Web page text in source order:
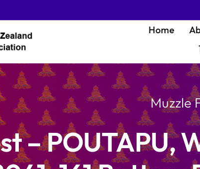
Home
Muzzle
– POUTAPU,